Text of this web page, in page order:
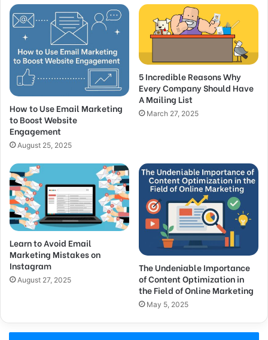
How to Use Email Marketing
to Boost Website
Engagement
August 25, 2025
5 Incredible Reasons Why
Every Company Should Have
A Mailing List
March 27, 2025
Learn to Avoid Email
Marketing Mistakes on
Instagram
August 27, 2025
The Undeniable Importance
of Content Optimization in
the Field of Online Marketing
May 5, 2025